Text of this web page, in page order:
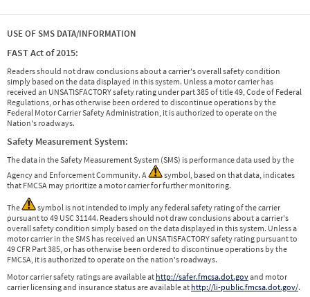
USE OF SMS DATA/INFORMATION
FAST Act of 2015:
Readers should not draw conclusions about a carrier's overall safety condition
simply based on the data displayed in this system. Unless a motor carrier has
received an UNSATISFACTORY safety rating under part 385 of title 49, Code of Federal
Regulations, or has otherwise been ordered to discontinue operations by the
Federal Motor Carrier Safety Administration, it is authorized to operate on the
Nation's roadways.
Safety Measurement System:
The data in the Safety Measurement System (SMS) is performance data used by the
Agency and Enforcement Community. A
symbol, based on that data, indicates
that FMCSA may prioritize a motor carrier for further monitoring.
The
symbol is not intended to imply any federal safety rating of the carrier
pursuant to 49 USC 31144. Readers should not draw conclusions about a carrier's
overall safety condition simply based on the data displayed in this system. Unless a
motor carrier in the SMS has received an UNSATISFACTORY safety rating pursuant to
49 CFR Part 385, or has otherwise been ordered to discontinue operations by the
FMCSA, it is authorized to operate on the nation's roadways.
Motor carrier safety ratings are available at http://safer.fmcsa.dot.govand motor
carrier licensing and insurance status are available at http://li-public.fmcsa.dot.gov/.